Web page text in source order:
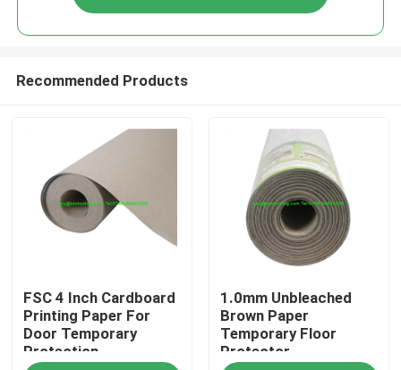
Home
Recommended Products
FSC 4 Inch Cardboard
Printing Paper For
Door Temporary
Protection
1.0mm Unbleached
Brown Paper
Temporary Floor
Protector